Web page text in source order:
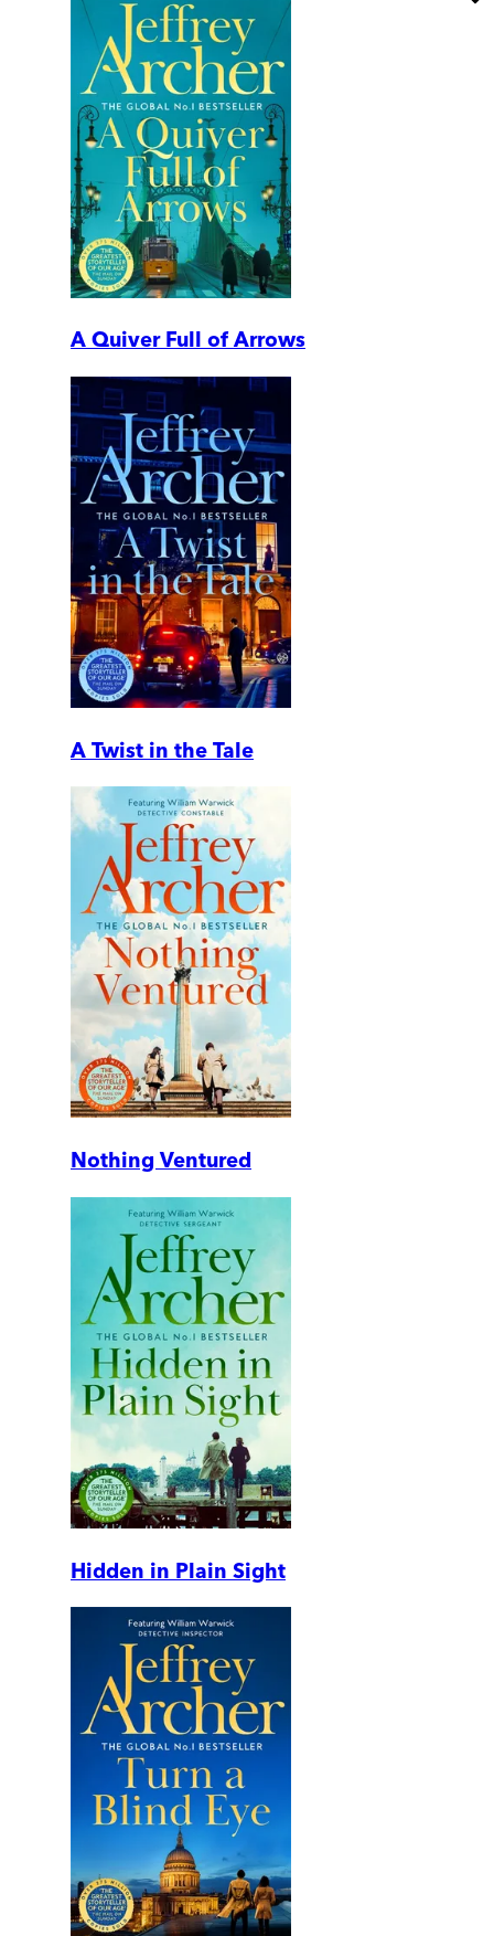
A Quiver Full of Arrows
A Twist in the Tale
Nothing Ventured
Hidden in Plain Sight